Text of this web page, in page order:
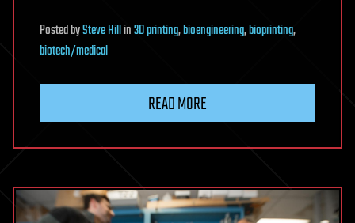
PostedbySteve Hillin3D printing,bioengineering,bioprinting,
biotech/medical
READ MORE